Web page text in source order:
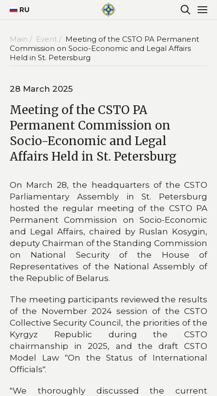
RU
Main / Event / Meeting of the CSTO PA Permanent
Commission on Socio-Economic and Legal Affairs
Held in St. Petersburg
28 March 2025
Meeting of the CSTO PA
Permanent Commission on
Socio-Economic and Legal
Affairs Held in St. Petersburg
On March 28, the headquarters of the CSTO
Parliamentary Assembly in St. Petersburg
hosted the regular meeting of the CSTO PA
Permanent Commission on Socio-Economic
and Legal Affairs, chaired by Ruslan Kosygin,
deputy Chairman of the Standing Commission
on National Security of the House of
Representatives of the National Assembly of
the Republic of Belarus.
The meeting participants reviewed the results
of the November 2024 session of the CSTO
Collective Security Council, the priorities of the
Kyrgyz Republic during the CSTO
chairmanship in 2025, and the draft CSTO
Model Law "On the Status of International
Officials".
"We thoroughly discussed the current